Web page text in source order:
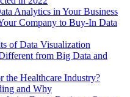
Analytics in Your Business
Company to Buy-In Data
of Data Visualization
from Big Data and
the Healthcare Industry?
and Why